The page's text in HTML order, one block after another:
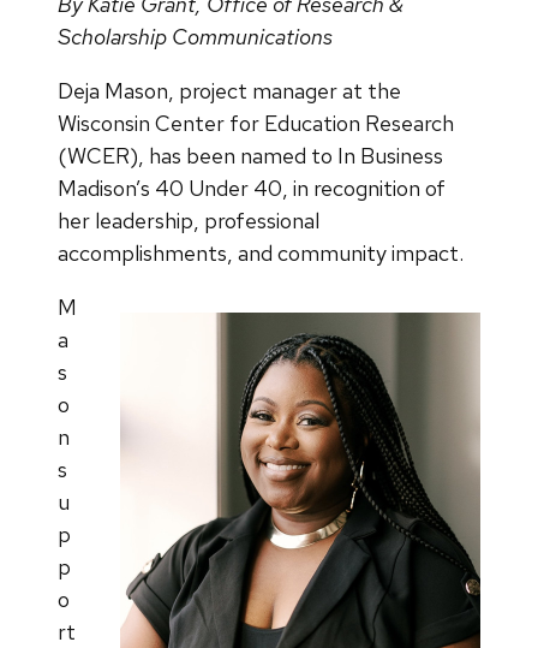
Scholarship Communications
Deja Mason, project manager at the
Wisconsin Center for Education Research
(WCER), has been named to In Business
Madison’s 40 Under 40, in recognition of
her leadership, professional
accomplishments, and community impact.
M
a
s
o
n
s
u
p
p
o
rt